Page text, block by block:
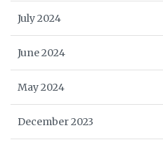
July 2024
June 2024
May 2024
December 2023